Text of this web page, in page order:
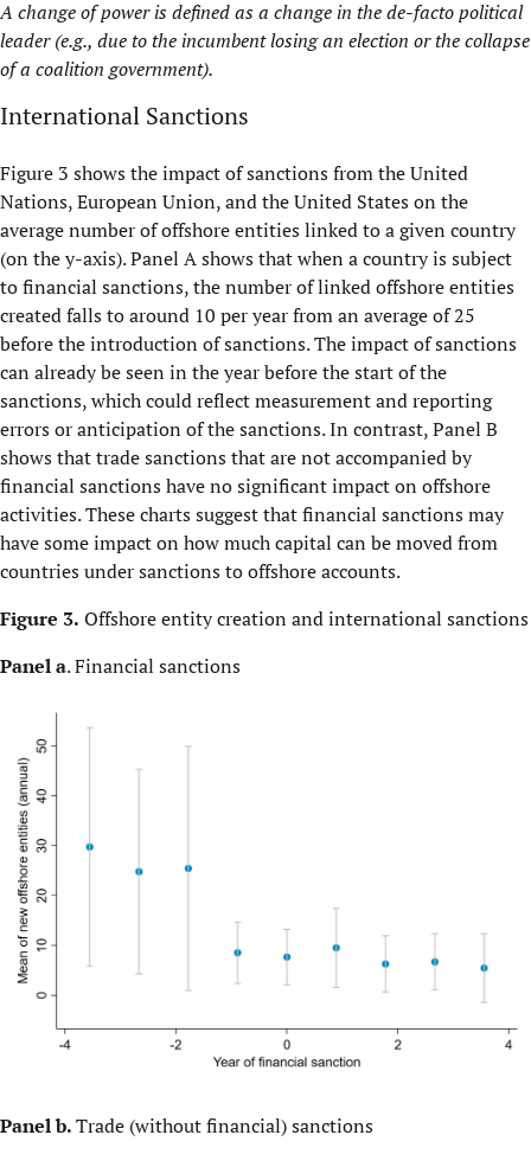
A change of power is defined as a change in the de-facto political
leader (e.g., due to the incumbent losing an election or the collapse
of a coalition government).
International Sanctions
Figure 3 shows the impact of sanctions from the United
Nations, European Union, and the United States on the
average number of offshore entities linked to a given country
(on the y-axis). Panel A shows that when a country is subject
to financial sanctions, the number of linked offshore entities
created falls to around 10 per year from an average of 25
before the introduction of sanctions. The impact of sanctions
can already be seen in the year before the start of the
sanctions, which could reflect measurement and reporting
errors or anticipation of the sanctions. In contrast, Panel B
shows that trade sanctions that are not accompanied by
financial sanctions have no significant impact on offshore
activities. These charts suggest that financial sanctions may
have some impact on how much capital can be moved from
countries under sanctions to offshore accounts.
Figure 3. Offshore entity creation and international sanctions
Panel a. Financial sanctions
Panel b.Trade (without financial) sanctions